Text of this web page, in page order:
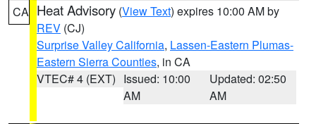
CA Heat Advisory (View Text) expires 10:00 AM by
REV (CJ)
Surprise Valley California, Lassen-Eastern Plumas-
Eastern Sierra Counties, in CA
VTEC# 4 (EXT) Issued: 10:00
AM
Updated: 02:50
AM